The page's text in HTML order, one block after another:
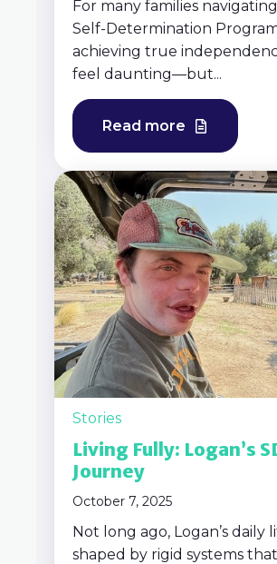
For many families
Self-Determination
achieving true
feel daunting—but...
Read more
Stories
Living Fully: Logan’s
Journey
October 7, 2025
Not long ago, Logan’s daily
shaped by rigid systems